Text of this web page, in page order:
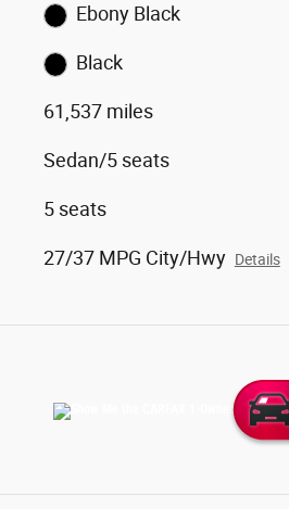
Ebony Black
Black
61,537 miles
Sedan/5 seats
5 seats
27/37 MPG City/Hwy Details